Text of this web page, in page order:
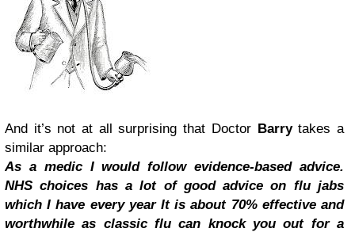
And it’s not at all surprising that Doctor Barrytakes a
similar approach:
As a medic I would follow evidence-based advice.
NHS choices has a lot of good advice on flu jabs
which I have every year It is about 70% effective and
worthwhile as classic flu can knock you out for a